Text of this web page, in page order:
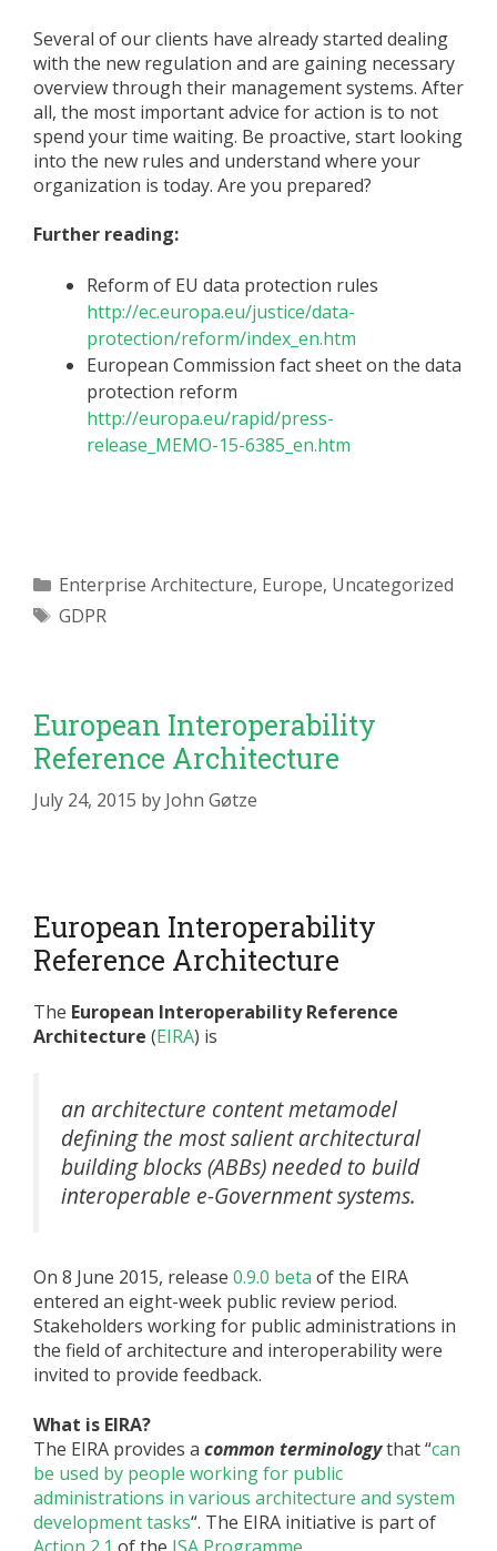
Several of our clients have already started dealing
with the new regulation and are gaining necessary
overview through their management systems. After
all, the most important advice for action is to not
spend your time waiting. Be proactive, start looking
into the new rules and understand where your
organization is today. Are you prepared?
Further reading:
Reform of EU data protection rules
http://ec.europa.eu/justice/data-
protection/reform/index_en.htm
European Commission fact sheet on the data
protection reform
http://europa.eu/rapid/press-
release_MEMO-15-6385_en.htm
Categories
Enterprise Architecture, Europe, Uncategorized
Tags
GDPR
European Interoperability
Reference Architecture
July 24, 2015 by John Gøtze
European Interoperability
Reference Architecture
The European Interoperability Reference
Architecture (EIRA) is
an architecture content metamodel
defining the most salient architectural
building blocks (ABBs) needed to build
interoperable e-Government systems.
On 8 June 2015, release 0.9.0 beta of the EIRA
entered an eight-week public review period.
Stakeholders working for public administrations in
the field of architecture and interoperability were
invited to provide feedback.
What is EIRA?
The EIRA provides a common terminologythat “can
be used by people working for public
administrations in various architecture and system
development tasks“. The EIRA initiative is part of